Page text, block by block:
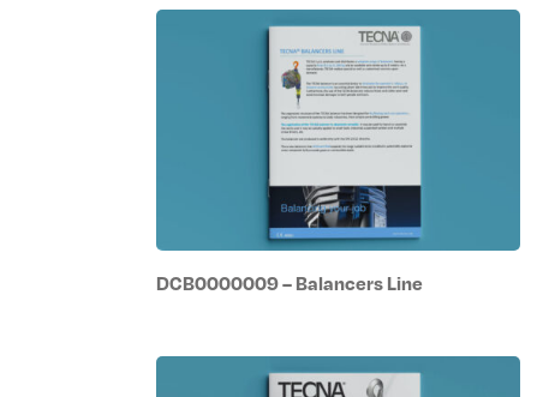
DCB0000009 – Balancers Line